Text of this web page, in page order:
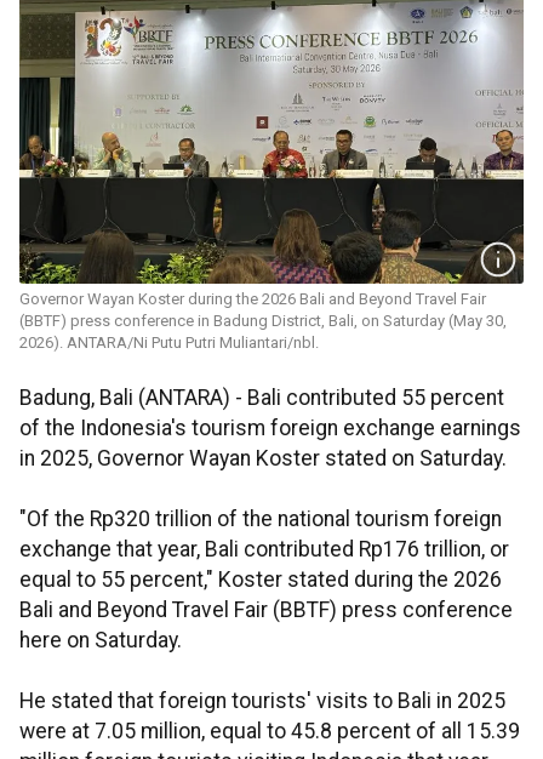
Governor Wayan Koster during the 2026 Bali and Beyond Travel Fair
(BBTF) press conference in Badung District, Bali, on Saturday (May 30,
2026). ANTARA/Ni Putu Putri Muliantari/nbl.
Badung, Bali (ANTARA) - Bali contributed 55 percent
of the Indonesia's tourism foreign exchange earnings
in 2025, Governor Wayan Koster stated on Saturday.
"Of the Rp320 trillion of the national tourism foreign
exchange that year, Bali contributed Rp176 trillion, or
equal to 55 percent," Koster stated during the 2026
Bali and Beyond Travel Fair (BBTF) press conference
here on Saturday.
He stated that foreign tourists' visits to Bali in 2025
were at 7.05 million, equal to 45.8 percent of all 15.39